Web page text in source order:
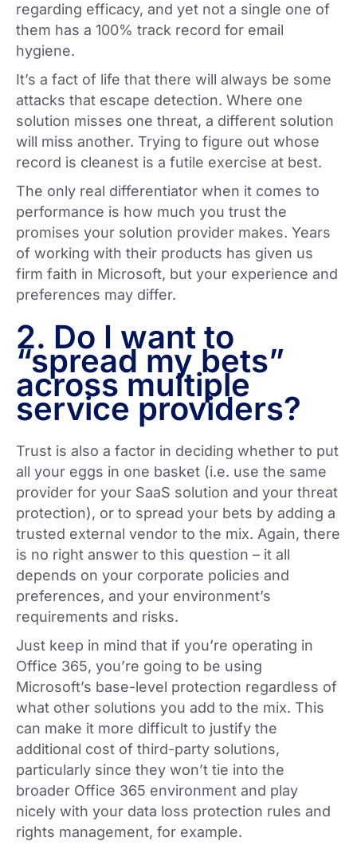
regarding efficacy, and yet not a single one of
them has a 100% track record for email
hygiene.
It’s a fact of life that there will always be some
attacks that escape detection. Where one
solution misses one threat, a different solution
will miss another. Trying to figure out whose
record is cleanest is a futile exercise at best.
The only real differentiator when it comes to
performance is how much you trust the
promises your solution provider makes. Years
of working with their products has given us
firm faith in Microsoft, but your experience and
preferences may differ.
2. Do I want to
“spread my bets”
across multiple
service providers?
Trust is also a factor in deciding whether to put
all your eggs in one basket (i.e. use the same
provider for your SaaS solution and your threat
protection), or to spread your bets by adding a
trusted external vendor to the mix. Again, there
is no right answer to this question – it all
depends on your corporate policies and
preferences, and your environment’s
requirements and risks.
Just keep in mind that if you’re operating in
Office 365, you’re going to be using
Microsoft’s base-level protection regardless of
what other solutions you add to the mix. This
can make it more difficult to justify the
additional cost of third-party solutions,
particularly since they won’t tie into the
broader Office 365 environment and play
nicely with your data loss protection rules and
rights management, for example.